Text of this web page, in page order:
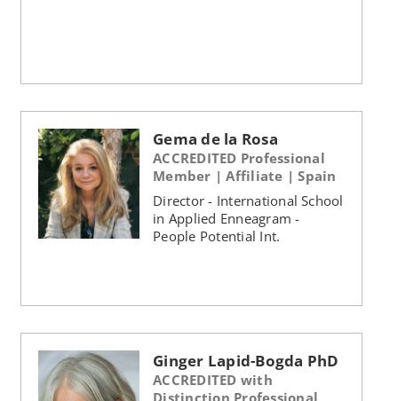
Gema de la Rosa
ACCREDITED Professional
Member | Affiliate | Spain
Director - International School
in Applied Enneagram -
People Potential Int.
Ginger Lapid-Bogda PhD
ACCREDITED with